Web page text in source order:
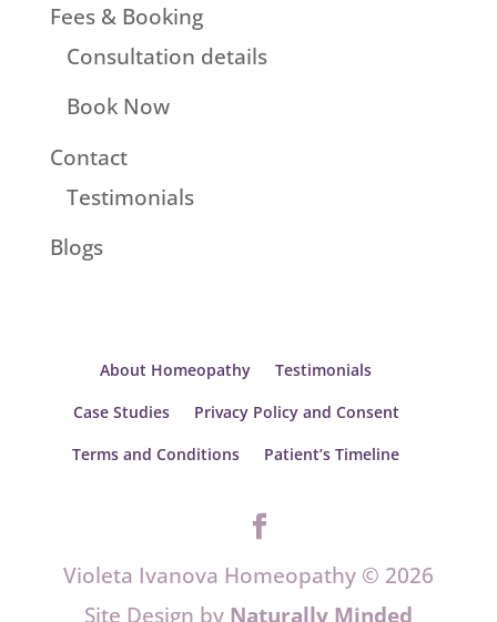
Fees & Booking
Consultation details
Book Now
Contact
Testimonials
Blogs
About Homeopathy
Testimonials
Case Studies
Privacy Policy and Consent
Terms and Conditions
Patient’s Timeline
Violeta Ivanova Homeopathy © 2026
Site Design by Naturally Minded